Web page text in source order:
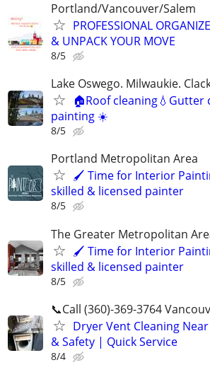
Portland/Vancouver/Salem
PROFESSIONAL
& UNPACK YOUR MOVE
8/5
Lake Oswego. Milwaukie.
🏠Roof cleaning💧Gutter
painting ☀️
8/5
Portland Metropolitan Area
🖌 Time for Interior
skilled & licensed painter
8/5
The Greater Metropolitan
🖌 Time for Interior
skilled & licensed painter
8/5
📞Call (360)-369-3764
Dryer Vent Cleaning
& Safety | Quick Service
8/4